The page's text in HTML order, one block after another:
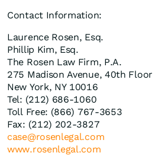
Contact Information:
Laurence Rosen, Esq.
Phillip Kim, Esq.
The Rosen Law Firm, P.A.
275 Madison Avenue, 40th Floor
New York, NY 10016
Tel: (212) 686-1060
Toll Free: (866) 767-3653
Fax: (212) 202-3827
case@rosenlegal.com
www.rosenlegal.com